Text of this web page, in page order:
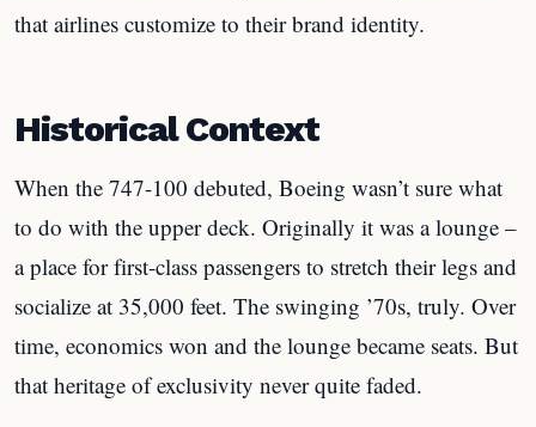
that airlines customize to their brand identity.
Historical Context
When the 747-100 debuted, Boeing wasn’t sure what
to do with the upper deck. Originally it was a lounge –
a place for first-class passengers to stretch their legs and
socialize at 35,000 feet. The swinging ’70s, truly. Over
time, economics won and the lounge became seats. But
that heritage of exclusivity never quite faded.